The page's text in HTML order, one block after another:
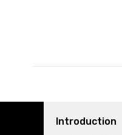
Introduction